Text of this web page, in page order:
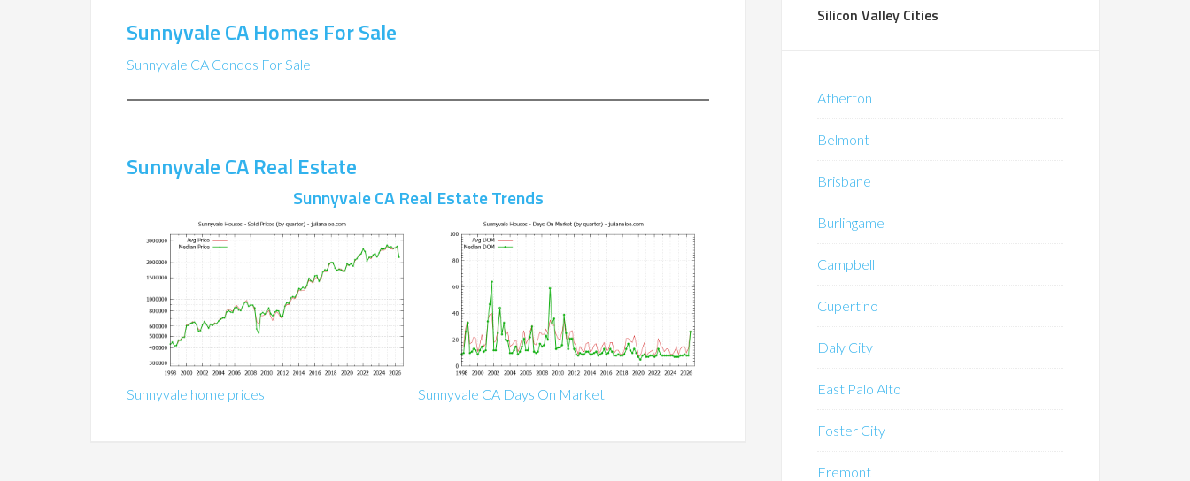
Sunnyvale CA Homes For Sale
Sunnyvale CA Condos For Sale
Sunnyvale CA Real Estate
Sunnyvale CA Real Estate Trends
Sunnyvale home prices Sunnyvale CA Days On Market
Silicon Valley Cities
Atherton
Belmont
Brisbane
Burlingame
Campbell
Cupertino
Daly City
East Palo Alto
Foster City
Fremont